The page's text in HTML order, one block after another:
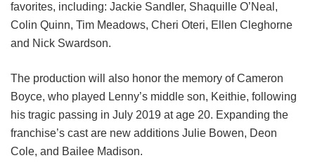
favorites, including: Jackie Sandler, Shaquille O’Neal,
Colin Quinn, Tim Meadows, Cheri Oteri, Ellen Cleghorne
and Nick Swardson.
The production will also honor the memory of Cameron
Boyce, who played Lenny’s middle son, Keithie, following
his tragic passing in July 2019 at age 20. Expanding the
franchise’s cast are new additions Julie Bowen, Deon
Cole, and Bailee Madison.